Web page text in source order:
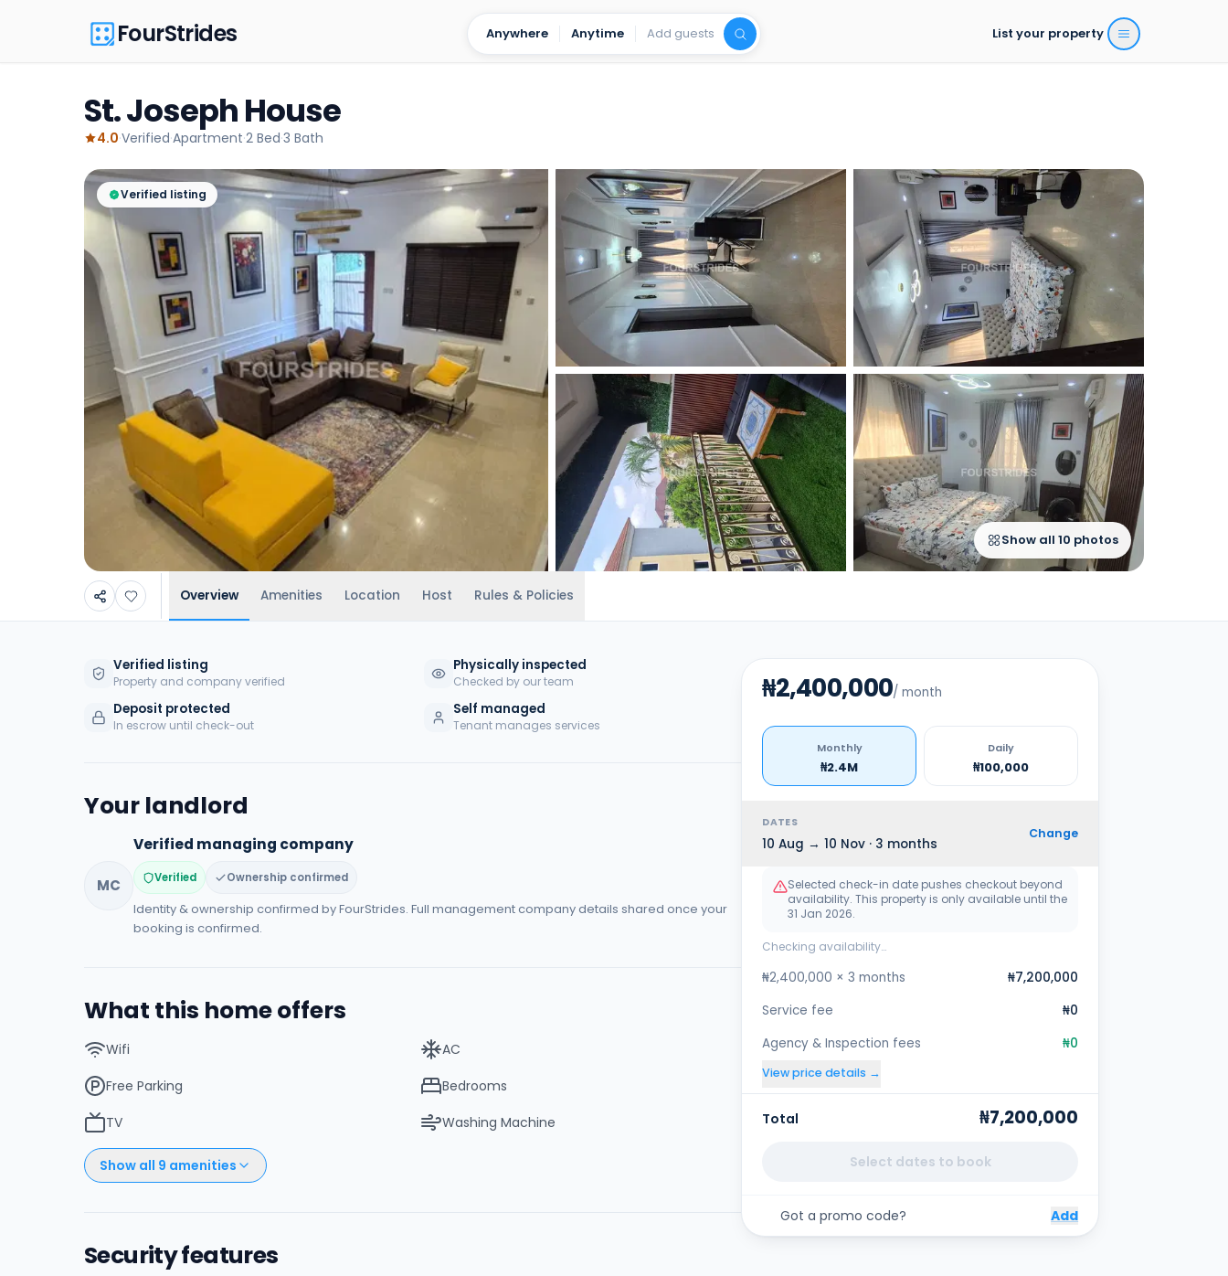
FourStrides Anywhere Anytime Add guests List your property
St. Joseph House
4.0·Verified·Apartment·2 Bed·3 Bath
Verified listing
Show all 10 photos
Overview Amenities Location Host Rules & Policies
Verified listing
Property and company verified
Physically inspected
Checked by our team
Deposit protected
In escrow until check-out
Self managed
Tenant manages services
Your landlord
MC
Verified managing company
Verified Ownership confirmed
Identity & ownership confirmed by FourStrides. Full management company details shared once your
booking is confirmed.
What this home offers
Wifi
AC
Free Parking
Bedrooms
TV
Washing Machine
Show all 9 amenities
Security features
₦2,400,000/month
Monthly
₦2.4M
Daily
₦100,000
DATES
10 Aug → 10 Nov · 3 months
Change
Selected check-in date pushes checkout beyond
availability. This property is only available until the
31 Jan 2026.
Checking availability…
₦2,400,000 × 3 months
₦7,200,000
Service fee
₦0
Agency & Inspection fees
₦0
View price details →
Total ₦7,200,000
Select dates to book
Got a promo code? Add